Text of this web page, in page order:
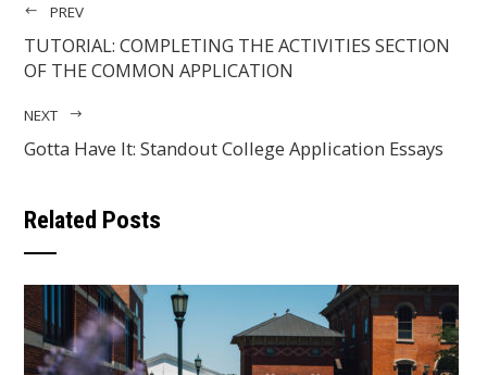
PREV
TUTORIAL: COMPLETING THE ACTIVITIES SECTION
OF THE COMMON APPLICATION
NEXT
Gotta Have It: Standout College Application Essays
Related Posts